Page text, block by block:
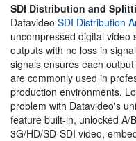
SDI Distribution and
Datavideo SDI Distribution
uncompressed digital video
outputs with no loss in
signals ensures each
are commonly used in
production environments.
problem with Datavideo's
feature built-in, unlocked A/
3G/HD/SD-SDI video,